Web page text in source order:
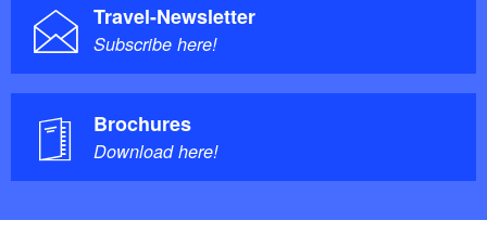
Travel-Newsletter
Subscribe here!
Brochures
Download here!